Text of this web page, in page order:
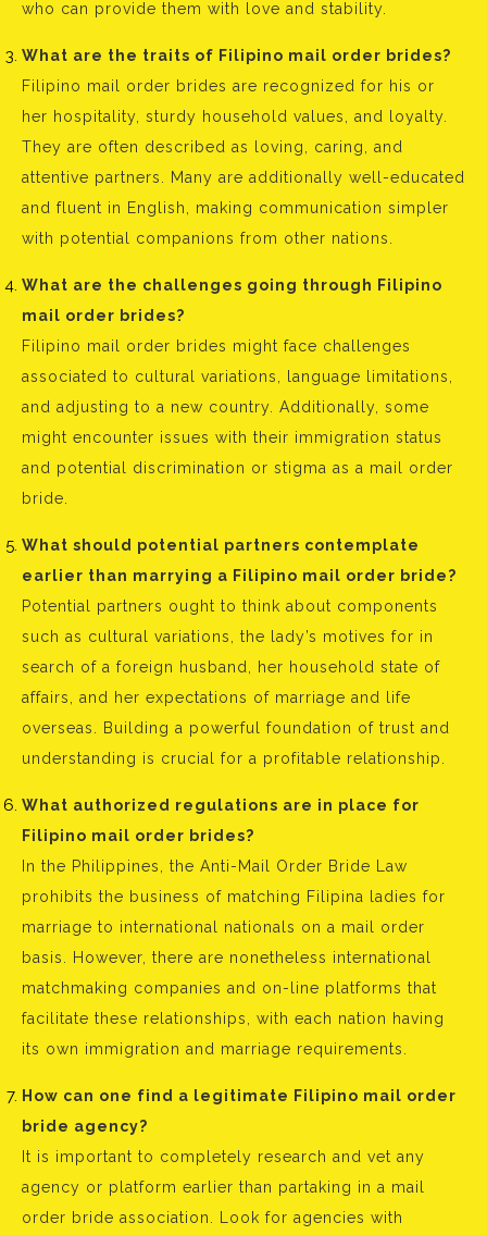
who can provide them with love and stability.
What are the traits of Filipino mail order brides?
Filipino mail order brides are recognized for his or
her hospitality, sturdy household values, and loyalty.
They are often described as loving, caring, and
attentive partners. Many are additionally well-educated
and fluent in English, making communication simpler
with potential companions from other nations.
What are the challenges going through Filipino
mail order brides?
Filipino mail order brides might face challenges
associated to cultural variations, language limitations,
and adjusting to a new country. Additionally, some
might encounter issues with their immigration status
and potential discrimination or stigma as a mail order
bride.
What should potential partners contemplate
earlier than marrying a Filipino mail order bride?
Potential partners ought to think about components
such as cultural variations, the lady’s motives for in
search of a foreign husband, her household state of
affairs, and her expectations of marriage and life
overseas. Building a powerful foundation of trust and
understanding is crucial for a profitable relationship.
What authorized regulations are in place for
Filipino mail order brides?
In the Philippines, the Anti-Mail Order Bride Law
prohibits the business of matching Filipina ladies for
marriage to international nationals on a mail order
basis. However, there are nonetheless international
matchmaking companies and on-line platforms that
facilitate these relationships, with each nation having
its own immigration and marriage requirements.
How can one find a legitimate Filipino mail order
bride agency?
It is important to completely research and vet any
agency or platform earlier than partaking in a mail
order bride association. Look for agencies with